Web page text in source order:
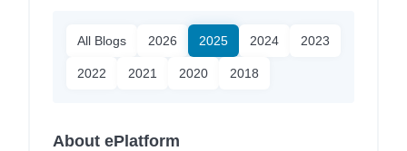
All Blogs 2026 2025 2024 2023
2022 2021 2020 2018
About ePlatform